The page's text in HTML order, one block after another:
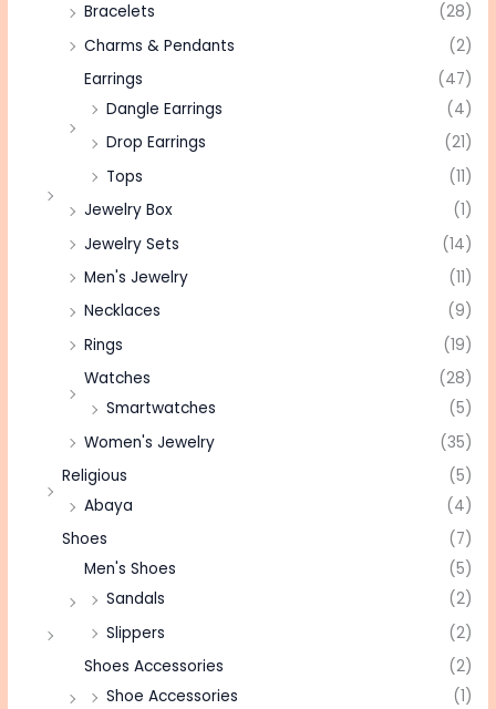
Bracelets
(28)
Charms & Pendants
(2)
Earrings
(47)
Dangle Earrings
(4)
Drop Earrings
(21)
Tops
(11)
Jewelry Box
(1)
Jewelry Sets
(14)
Men's Jewelry
(11)
Necklaces
(9)
Rings
(19)
Watches
(28)
Smartwatches
(5)
Women's Jewelry
(35)
Religious
(5)
Abaya
(4)
Shoes
(7)
Men's Shoes
(5)
Sandals
(2)
Slippers
(2)
Shoes Accessories
(2)
Shoe Accessories
(1)